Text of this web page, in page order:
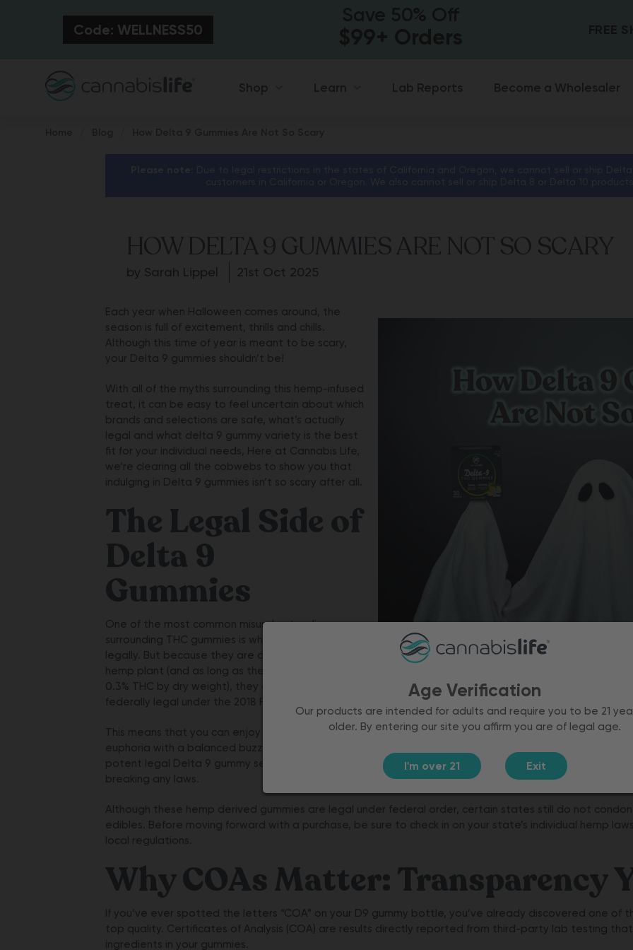
Code: WELLNESS50
Shop Learn Lab Reports Become a Wholesaler
HOW DELTA 9 GUMMIES ARE NOT SO SCARY
by Sarah Lippel 21st Oct 2025
Each year when Halloween comes around, the
season is full of excitement, thrills and chills.
Although this time of year is meant to be scary,
your Delta 9 gummies shouldn’t be!
With all of the myths surrounding this hemp-infused
treat, it can be easy to feel uncertain about which
brands and selections are safe, what’s actually
legal and what delta 9 gummy variety is the best
fit for your individual needs, Here at Cannabis Life,
we’re clearing all the cobwebs to show you that
indulging in Delta 9 gummies isn’t so scary after all.
The Legal Side of
Delta 9
Gummies
One of the most common misunderstandings
surrounding THC gummies is where they stand
legally. But because they are derived from the
hemp plant (and as long as they contain less than
0.3% THC by dry weight), they are deemed
federally legal under the 2018 Farm Bill.
This means that you can enjoy a mild sense of
euphoria with a balanced buzz from our premium,
potent legal Delta 9 gummy selections without
breaking any laws.
Although these hemp derived gummies are legal under federal order, certain states still do not
edibles. Before moving forward with a purchase, be sure to check in on your state’s individual hemp
local regulations.
Why COAs Matter: Transparency
If you’ve ever spotted the letters “COA” on your D9 gummy bottle, you’ve already discovered one of
top quality. Certificates of Analysis (COA) are results directly reported from third-party lab testing
ingredients in your gummies.
Age Verification
Our products are intended for adults and require you to be 21
older. By entering our site you affirm you are of legal age.
I'm over 21 Exit